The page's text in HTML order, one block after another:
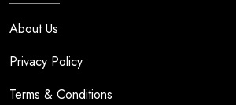
About Us
Privacy Policy
Terms & Conditions